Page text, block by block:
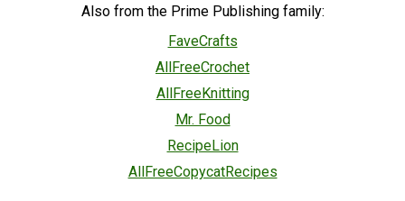
Also from the Prime Publishing family:
FaveCrafts
AllFreeCrochet
AllFreeKnitting
Mr. Food
RecipeLion
AllFreeCopycatRecipes